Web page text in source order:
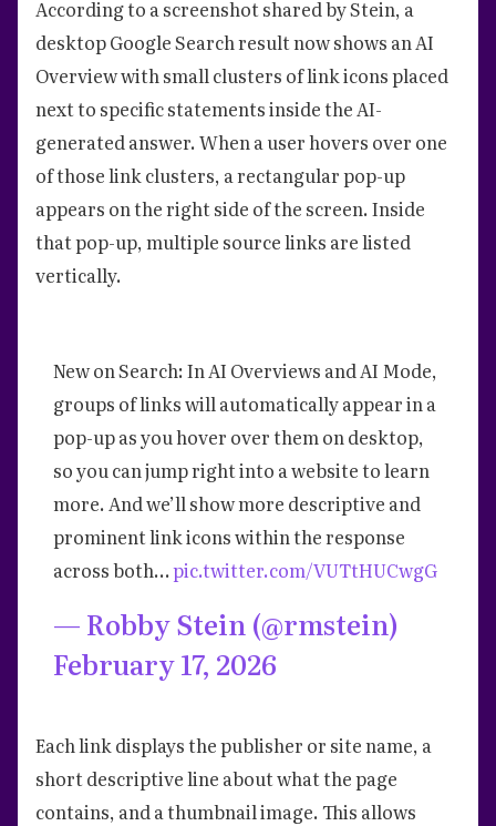
According to a screenshot shared by Stein, a
desktop Google Search result now shows an AI
Overview with small clusters of link icons placed
next to specific statements inside the AI-
generated answer. When a user hovers over one
of those link clusters, a rectangular pop-up
appears on the right side of the screen. Inside
that pop-up, multiple source links are listed
vertically.
New on Search: In AI Overviews and AI Mode,
groups of links will automatically appear in a
pop-up as you hover over them on desktop,
so you can jump right into a website to learn
more. And we’ll show more descriptive and
prominent link icons within the response
across both…pic.twitter.com/VUTtHUCwgG
— Robby Stein (@rmstein)
February 17, 2026
Each link displays the publisher or site name, a
short descriptive line about what the page
contains, and a thumbnail image. This allows